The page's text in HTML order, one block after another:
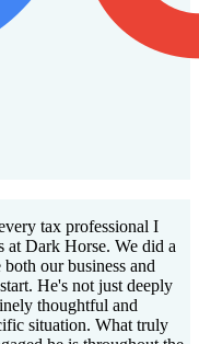
tax professional I
Dark Horse. We did a
our business and
He's not just deeply
thoughtful and
situation. What truly